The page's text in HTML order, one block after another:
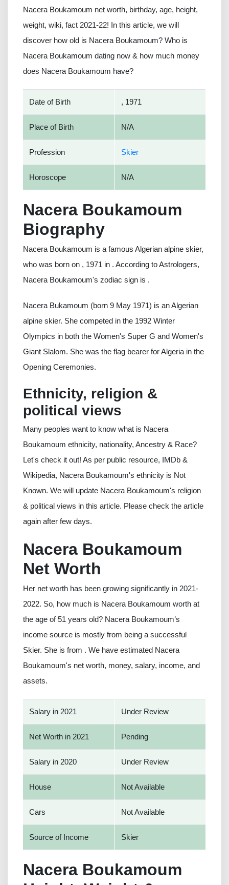
Nacera Boukamoum net worth, birthday, age, height,
weight, wiki, fact 2021-22! In this article, we will
discover how old is Nacera Boukamoum? Who is
Nacera Boukamoum dating now & how much money
does Nacera Boukamoum have?
Date of Birth , 1971
Place of Birth N/A
Profession Skier
Horoscope N/A
Nacera Boukamoum
Biography
Nacera Boukamoum is a famous Algerian alpine skier,
who was born on , 1971 in . According to Astrologers,
Nacera Boukamoum's zodiac sign is .
Nacera Bukamoum (born 9 May 1971) is an Algerian
alpine skier. She competed in the 1992 Winter
Olympics in both the Women's Super G and Women's
Giant Slalom. She was the flag bearer for Algeria in the
Opening Ceremonies.
Ethnicity, religion &
political views
Many peoples want to know what is Nacera
Boukamoum ethnicity, nationality, Ancestry & Race?
Let's check it out! As per public resource, IMDb &
Wikipedia, Nacera Boukamoum's ethnicity is Not
Known. We will update Nacera Boukamoum's religion
& political views in this article. Please check the article
again after few days.
Nacera Boukamoum
Net Worth
Her net worth has been growing significantly in 2021-
2022. So, how much is Nacera Boukamoum worth at
the age of 51 years old? Nacera Boukamoum’s
income source is mostly from being a successful
Skier. She is from . We have estimated Nacera
Boukamoum's net worth, money, salary, income, and
assets.
Salary in 2021 Under Review
Net Worth in 2021 Pending
Salary in 2020 Under Review
House Not Available
Cars Not Available
Source of Income Skier
Nacera Boukamoum